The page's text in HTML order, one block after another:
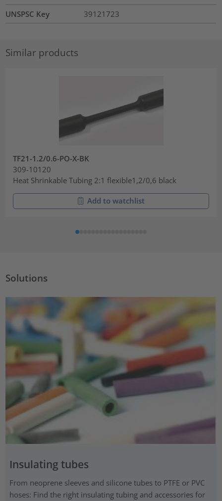
UNSPSC Key 39121723
Similar products
TF21-1.2/0.6-PO-X-BK
309-10120
Heat Shrinkable Tubing 2:1 flexible1,2/0,6 black
Add to watchlist
Solutions
Insulating tubes
From neoprene sleeves and silicone tubes to PTFE or PVC
hoses: Find the right insulating tubing and accessories for